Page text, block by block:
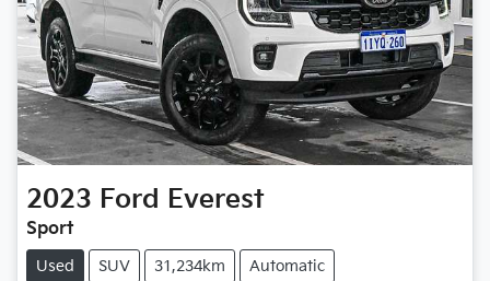
2023 Ford Everest
Sport
Used SUV 31,234km Automatic